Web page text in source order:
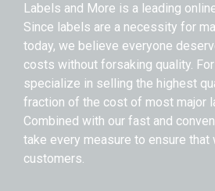
Labels and More is a leading
Since labels are a necessity for
today, we believe everyone
costs without forsaking quality.
specialize in selling the highest
fraction of the cost of most major
Combined with our fast and
take every measure to ensure that
customers.